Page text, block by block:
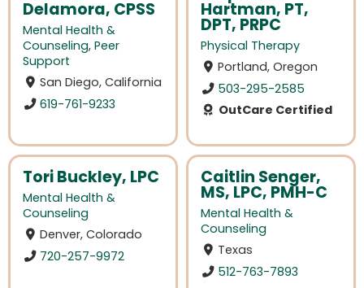
Delamora, CPSS
Mental Health &
Counseling, Peer
Support
San Diego, California
619-761-9233
Hartman, PT,
DPT, PRPC
Physical Therapy
Portland, Oregon
503-295-2585
OutCare Certified
Tori Buckley, LPC
Mental Health &
Counseling
Denver, Colorado
720-257-9972
Caitlin Senger,
MS, LPC, PMH-C
Mental Health &
Counseling
Texas
512-763-7893